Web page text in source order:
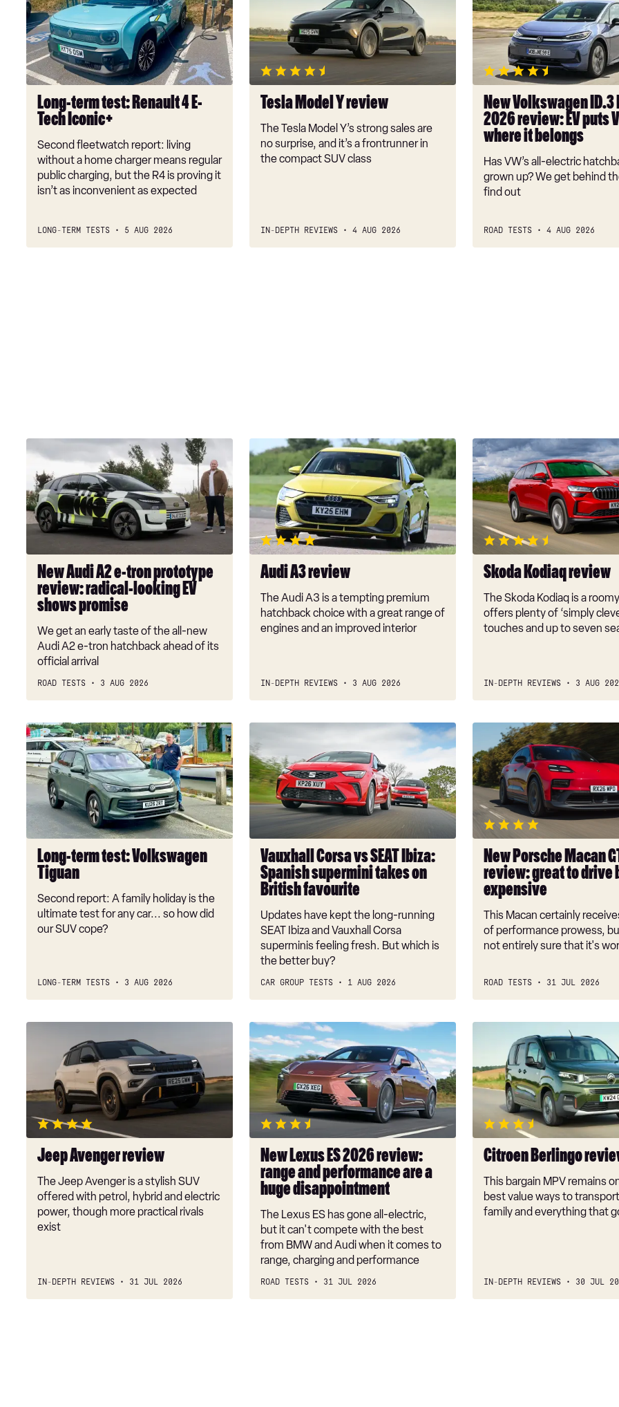
test:
Renault
4
E-
Tech
Iconic+
Long-term test: Renault 4 E-
Tech Iconic+
Second fleetwatch report: living
without a home charger means regular
public charging, but the R4 is proving it
isn’t as inconvenient as expected
LONG-TERM TESTS 5 AUG 2026
review
Tesla Model Y review
The Tesla Model Y’s strong sales are
no surprise, and it’s a frontrunner in
the compact SUV class
IN-DEPTH REVIEWS 4 AUG 2026
ID.3
Neo
2026
review:
EV
puts
VW
back
where
belongs
New Volkswagen ID.3
2026 review: EV puts
where it belongs
Has VW’s all-electric
grown up? We get behind
find out
ROAD TESTS 4 AUG 2026
Audi
A2
e-
tron
prototype
radical-
looking
EV
shows
promise
New Audi A2 e-tron prototype
review: radical-looking EV
shows promise
We get an early taste of the all-new
Audi A2 e-tron hatchback ahead of its
official arrival
ROAD TESTS 3 AUG 2026
Audi
A3
review
Audi A3 review
The Audi A3 is a tempting premium
hatchback choice with a great range of
engines and an improved interior
IN-DEPTH REVIEWS 3 AUG 2026
Skoda
Kodiaq
review
Skoda Kodiaq review
The Skoda Kodiaq is a
offers plenty of ‘simply
touches and up to seven
IN-DEPTH REVIEWS 3 AUG
Long-
term
test:
Volkswagen
Tiguan
Long-term test: Volkswagen
Tiguan
Second report: A family holiday is the
ultimate test for any car... so how did
our SUV cope?
LONG-TERM TESTS 3 AUG 2026
Corsa
vs
SEAT
Ibiza:
Spanish
supermini
takes
on
British
favourite
Vauxhall Corsa vs SEAT Ibiza:
Spanish supermini takes on
British favourite
Updates have kept the long-running
SEAT Ibiza and Vauxhall Corsa
superminis feeling fresh. But which is
the better buy?
CAR GROUP TESTS 1 AUG 2026
Porsche
Macan
GTS
2026
review:
great
drive
but
expensive
New Porsche Macan
review: great to drive
expensive
This Macan certainly
of performance prowess,
not entirely sure that it's
ROAD TESTS 31 JUL 2026
Avenger
review
Jeep Avenger review
The Jeep Avenger is a stylish SUV
offered with petrol, hybrid and electric
power, though more practical rivals
exist
IN-DEPTH REVIEWS 31 JUL 2026
New
Lexus
ES
2026
review:
range
and
performance
are
huge
disappointment
New Lexus ES 2026 review:
range and performance are a
huge disappointment
The Lexus ES has gone all-electric,
but it can't compete with the best
from BMW and Audi when it comes to
range, charging and performance
ROAD TESTS 31 JUL 2026
Berlingo
review
Citroen Berlingo
This bargain MPV remains
best value ways to
family and everything that
IN-DEPTH REVIEWS 30 JUL